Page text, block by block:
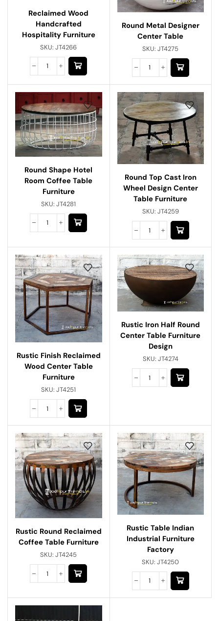
Reclaimed Wood
Handcrafted
Hospitality Furniture
SKU:JT4266
Round Metal Designer
Center Table
SKU:JT4275
Round Shape Hotel
Room Coffee Table
Furniture
SKU:JT4281
Round Top Cast Iron
Wheel Design Center
Table Furniture
SKU: JT4259
Rustic Finish Reclaimed
Wood Center Table
Furniture
SKU:JT4251
Rustic Iron Half Round
Center Table Furniture
Design
SKU: JT4274
Rustic Round Reclaimed
Coffee Table Furniture
SKU:JT4245
Rustic Table Indian
Industrial Furniture
Factory
SKU:JT4250